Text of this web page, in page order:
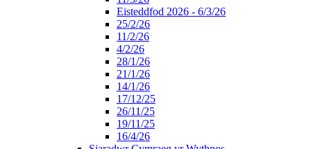
Eisteddfod 2026 - 6/3/26
25/2/26
11/2/26
4/2/26
28/1/26
21/1/26
14/1/26
17/12/25
26/11/25
19/11/25
16/4/26